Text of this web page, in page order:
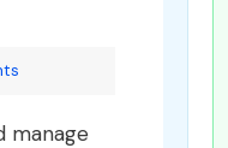
manage